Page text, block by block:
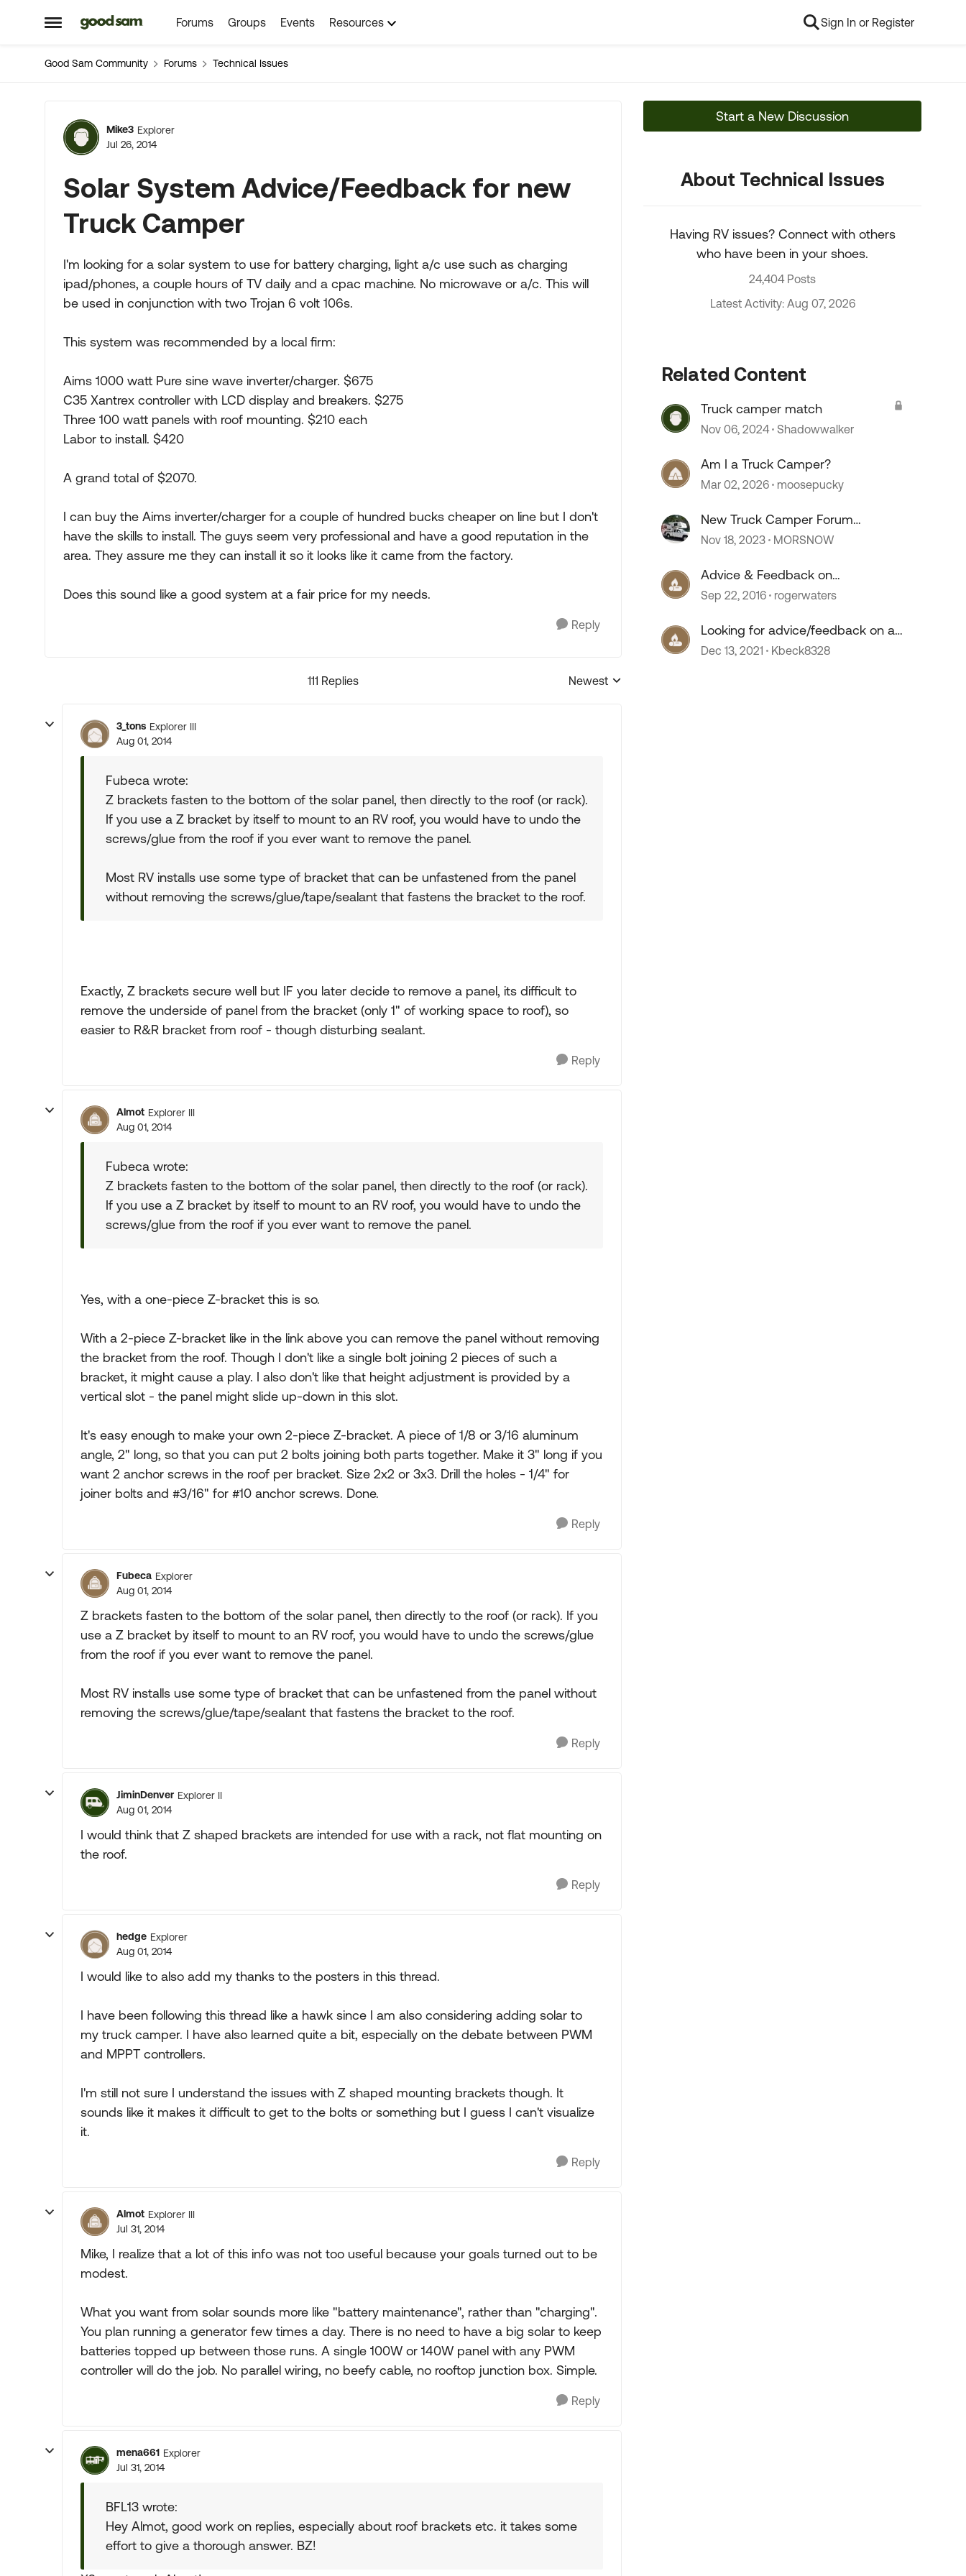
Open Side Menu
Skip to content Forums Groups Events Resources Sign In or Register
Good Sam Community Forums Technical Issues
Forum Discussion
Mike3 Explorer
Jul 26, 2014
Solar System Advice/Feedback for new
Truck Camper
I'm looking for a solar system to use for battery charging, light a/c use such as charging
ipad/phones, a couple hours of TV daily and a cpac machine. No microwave or a/c. This will
be used in conjunction with two Trojan 6 volt 106s.
This system was recommended by a local firm:
Aims 1000 watt Pure sine wave inverter/charger. $675
C35 Xantrex controller with LCD display and breakers. $275
Three 100 watt panels with roof mounting. $210 each
Labor to install. $420
A grand total of $2070.
I can buy the Aims inverter/charger for a couple of hundred bucks cheaper on line but I don't
have the skills to install. The guys seem very professional and have a good reputation in the
area. They assure me they can install it so it looks like it came from the factory.
Does this sound like a good system at a fair price for my needs.
Reply
111 Replies
Replies sorted by
Newest
3_tons Explorer III
Aug 01, 2014
Fubeca wrote:
Z brackets fasten to the bottom of the solar panel, then directly to the roof (or rack).
If you use a Z bracket by itself to mount to an RV roof, you would have to undo the
screws/glue from the roof if you ever want to remove the panel.
Most RV installs use some type of bracket that can be unfastened from the panel
without removing the screws/glue/tape/sealant that fastens the bracket to the roof.
Exactly, Z brackets secure well but IF you later decide to remove a panel, its difficult to
remove the underside of panel from the bracket (only 1" of working space to roof), so
easier to R&R bracket from roof - though disturbing sealant.
Reply
Almot Explorer III
Aug 01, 2014
Fubeca wrote:
Z brackets fasten to the bottom of the solar panel, then directly to the roof (or rack).
If you use a Z bracket by itself to mount to an RV roof, you would have to undo the
screws/glue from the roof if you ever want to remove the panel.
Yes, with a one-piece Z-bracket this is so.
With a 2-piece Z-bracket like in the link above you can remove the panel without removing
the bracket from the roof. Though I don't like a single bolt joining 2 pieces of such a
bracket, it might cause a play. I also don't like that height adjustment is provided by a
vertical slot - the panel might slide up-down in this slot.
It's easy enough to make your own 2-piece Z-bracket. A piece of 1/8 or 3/16 aluminum
angle, 2" long, so that you can put 2 bolts joining both parts together. Make it 3" long if you
want 2 anchor screws in the roof per bracket. Size 2x2 or 3x3. Drill the holes - 1/4" for
joiner bolts and #3/16" for #10 anchor screws. Done.
Reply
Fubeca Explorer
Aug 01, 2014
Z brackets fasten to the bottom of the solar panel, then directly to the roof (or rack). If you
use a Z bracket by itself to mount to an RV roof, you would have to undo the screws/glue
from the roof if you ever want to remove the panel.
Most RV installs use some type of bracket that can be unfastened from the panel without
removing the screws/glue/tape/sealant that fastens the bracket to the roof.
Reply
JiminDenver Explorer II
Aug 01, 2014
I would think that Z shaped brackets are intended for use with a rack, not flat mounting on
the roof.
Reply
hedge Explorer
Aug 01, 2014
I would like to also add my thanks to the posters in this thread.
I have been following this thread like a hawk since I am also considering adding solar to
my truck camper. I have also learned quite a bit, especially on the debate between PWM
and MPPT controllers.
I'm still not sure I understand the issues with Z shaped mounting brackets though. It
sounds like it makes it difficult to get to the bolts or something but I guess I can't visualize
it.
Reply
Almot Explorer III
Jul 31, 2014
Mike, I realize that a lot of this info was not too useful because your goals turned out to be
modest.
What you want from solar sounds more like "battery maintenance", rather than "charging".
You plan running a generator few times a day. There is no need to have a big solar to keep
batteries topped up between those runs. A single 100W or 140W panel with any PWM
controller will do the job. No parallel wiring, no beefy cable, no rooftop junction box. Simple.
Reply
mena661 Explorer
Jul 31, 2014
BFL13 wrote:
Hey Almot, good work on replies, especially about roof brackets etc. it takes some
effort to give a thorough answer. BZ!
Start a New Discussion
About Technical Issues
Having RV issues? Connect with others
who have been in your shoes.
24,404 Posts
Latest Activity: Aug 07, 2026
Related Content
Truck camper match
Nov 06, 2024 Shadowwalker
Am I a Truck Camper?
Mar 02, 2026 moosepucky
New Truck Camper Forum
Comments
Nov 18, 2023 MORSNOW
Advice & Feedback on
Truck/Camper Combo Before
Sep 22, 2016 rogerwaters
Looking for advice/feedback on a
purchase
Dec 13, 2021 Kbeck8328